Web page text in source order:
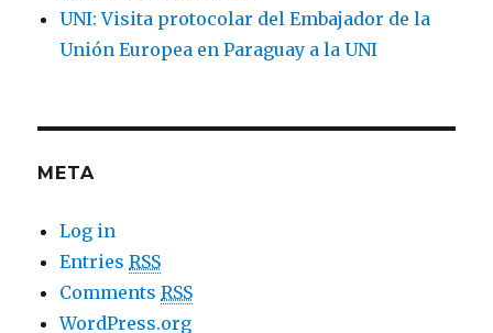
UNI: Visita protocolar del Embajador de la
Unión Europea en Paraguay a la UNI
META
Log in
EntriesRSS
CommentsRSS
WordPress.org